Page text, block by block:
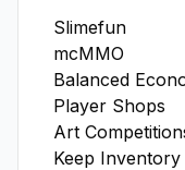
Slimefun
mcMMO
Balanced
Player Shops
Art
Keep